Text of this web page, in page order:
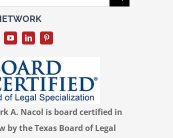
A. Nacol is board certified in
by the Texas Board of Legal